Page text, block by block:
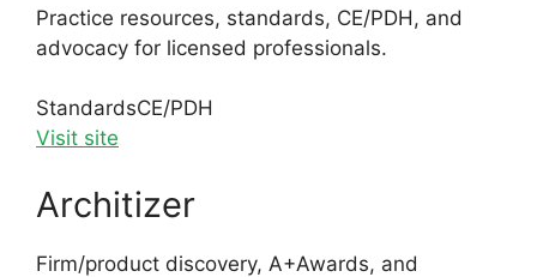
Practice resources, standards, CE/PDH, and
advocacy for licensed professionals.
StandardsCE/PDH
Visit site
Architizer
Firm/product discovery, A+Awards, and